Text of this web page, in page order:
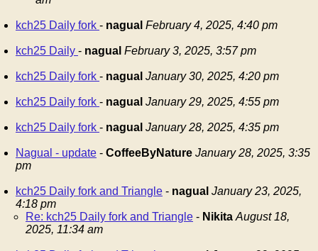
kch25 Daily fork - nagual February 4, 2025, 4:40 pm
kch25 Daily - nagual February 3, 2025, 3:57 pm
kch25 Daily fork - nagual January 30, 2025, 4:20 pm
kch25 Daily fork - nagual January 29, 2025, 4:55 pm
kch25 Daily fork - nagual January 28, 2025, 4:35 pm
Nagual - update - CoffeeByNature January 28, 2025, 3:35
pm
kch25 Daily fork and Triangle - nagual January 23, 2025,
4:18 pm
Re: kch25 Daily fork and Triangle - Nikita August 18,
2025, 11:34 am